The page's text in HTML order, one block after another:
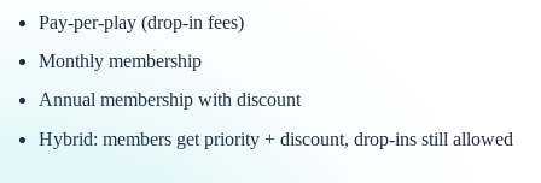
Pay-per-play (drop-in fees)
Monthly membership
Annual membership with discount
Hybrid: members get priority + discount, drop-ins still allowed